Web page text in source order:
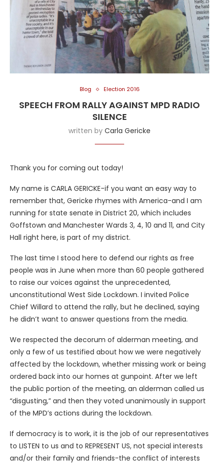
Blog Election 2016
SPEECH FROM RALLY AGAINST MPD RADIO
SILENCE
written by Carla Gericke
Thank you for coming out today!
My name is CARLA GERICKE-if you want an easy way to
remember that, Gericke rhymes with America-and I am
running for state senate in District 20, which includes
Goffstown and Manchester Wards 3, 4, 10 and 11, and City
Hall right here, is part of my district.
The last time I stood here to defend our rights as free
people was in June when more than 60 people gathered
to raise our voices against the unprecedented,
unconstitutional West Side Lockdown. I invited Police
Chief Willard to attend the rally, but he declined, saying
he didn’t want to answer questions from the media.
We respected the decorum of alderman meeting, and
only a few of us testified about how we were negatively
affected by the lockdown, whether missing work or being
ordered back into our homes at gunpoint. After we left
the public portion of the meeting, an alderman called us
“disgusting,” and then they voted unanimously in support
of the MPD’s actions during the lockdown.
If democracy is to work, it is the job of our representatives
to LISTEN to us and to REPRESENT US, not special interests
and/or their family and friends-the conflict of interests